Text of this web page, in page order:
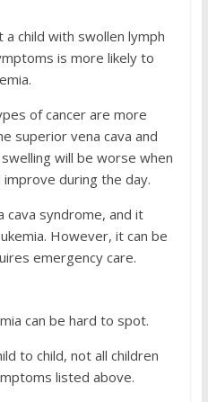
child with swollen lymph
is more likely to
of cancer are more
superior vena cava and
will be worse when
improve during the day.
cava syndrome, and it
However, it can be
emergency care.
can be hard to spot.
to child, not all children
listed above.